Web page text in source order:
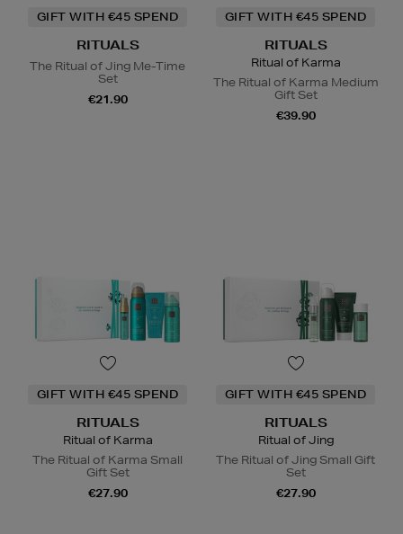
GIFT WITH €45 SPEND
RITUALS
The Ritual of Jing Me-Time
Set
€21.90
GIFT WITH €45 SPEND
RITUALS
Ritual of Karma
The Ritual of Karma Medium
Gift Set
€39.90
GIFT WITH €45 SPEND
RITUALS
Ritual of Karma
The Ritual of Karma Small
Gift Set
€27.90
GIFT WITH €45 SPEND
RITUALS
Ritual of Jing
The Ritual of Jing Small Gift
Set
€27.90